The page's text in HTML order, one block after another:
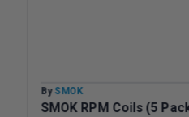
By SMOK
SMOK RPM Coils (5